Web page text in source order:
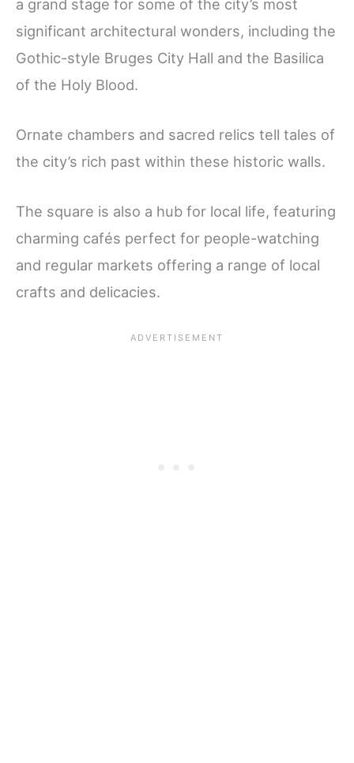
a grand stage for some of the city’s most
significant architectural wonders, including the
Gothic-style Bruges City Hall and the Basilica
of the Holy Blood.
Ornate chambers and sacred relics tell tales of
the city’s rich past within these historic walls.
The square is also a hub for local life, featuring
charming cafés perfect for people-watching
and regular markets offering a range of local
crafts and delicacies.